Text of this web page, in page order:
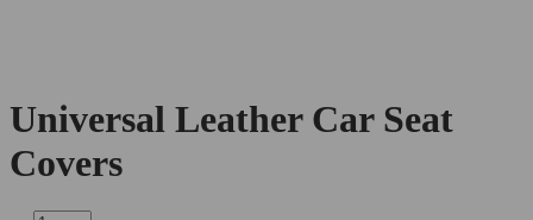
Universal Leather Car Seat
Covers